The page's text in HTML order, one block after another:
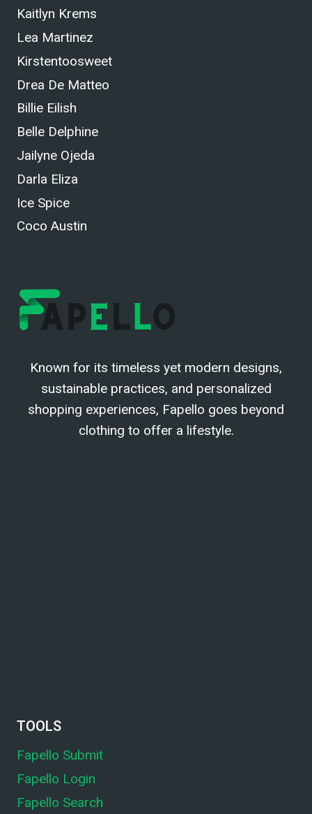
Kaitlyn Krems
Lea Martinez
Kirstentoosweet
Drea De Matteo
Billie Eilish
Belle Delphine
Jailyne Ojeda
Darla Eliza
Ice Spice
Coco Austin
Known for its timeless yet modern designs,
sustainable practices, and personalized
shopping experiences, Fapello goes beyond
clothing to offer a lifestyle.
TOOLS
Fapello Submit
Fapello Login
Fapello Search